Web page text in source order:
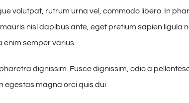
volutpat, rutrum urna vel, commodo libero. In
nisl dapibus ante, eget pretium sapien ligula
enim semper varius.
dignissim. Fusce dignissim, odio a
egestas magna orci quis dui